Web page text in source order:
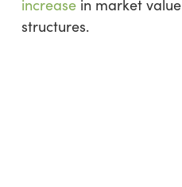
increasein market
structures.